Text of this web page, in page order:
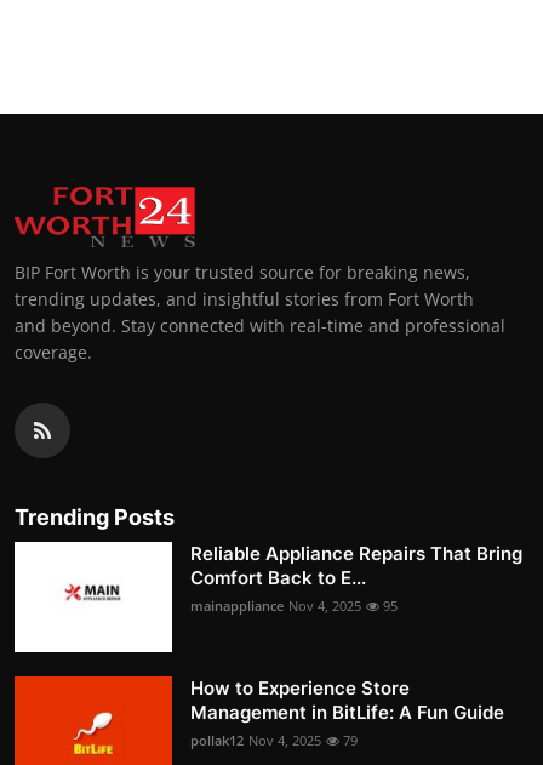
BIP Fort Worth is your trusted source for breaking news,
trending updates, and insightful stories from Fort Worth
and beyond. Stay connected with real-time and professional
coverage.
Trending Posts
Reliable Appliance Repairs That Bring
Comfort Back to E...
mainappliance Nov 4, 2025 95
How to Experience Store
Management in BitLife: A Fun Guide
pollak12 Nov 4, 2025 79